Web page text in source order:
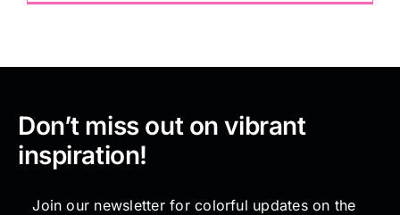
Don’t miss out on vibrant
inspiration!
Join our newsletter for colorful updates on the